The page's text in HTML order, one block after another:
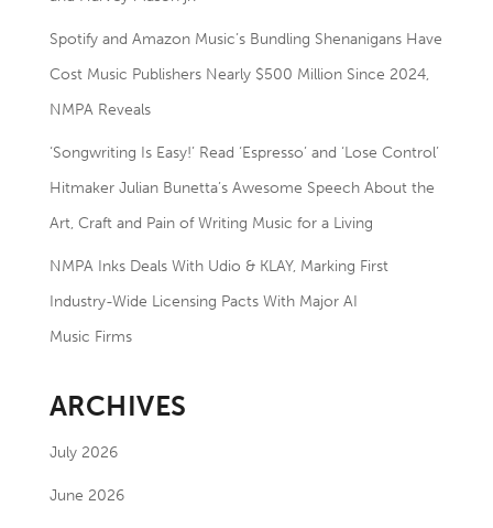
Spotify and Amazon Music’s Bundling Shenanigans Have
Cost Music Publishers Nearly $500 Million Since 2024,
NMPA Reveals
‘Songwriting Is Easy!’ Read ‘Espresso’ and ‘Lose Control’
Hitmaker Julian Bunetta’s Awesome Speech About the
Art, Craft and Pain of Writing Music for a Living
NMPA Inks Deals With Udio & KLAY, Marking First
Industry-Wide Licensing Pacts With Major AI
Music Firms
ARCHIVES
July 2026
June 2026